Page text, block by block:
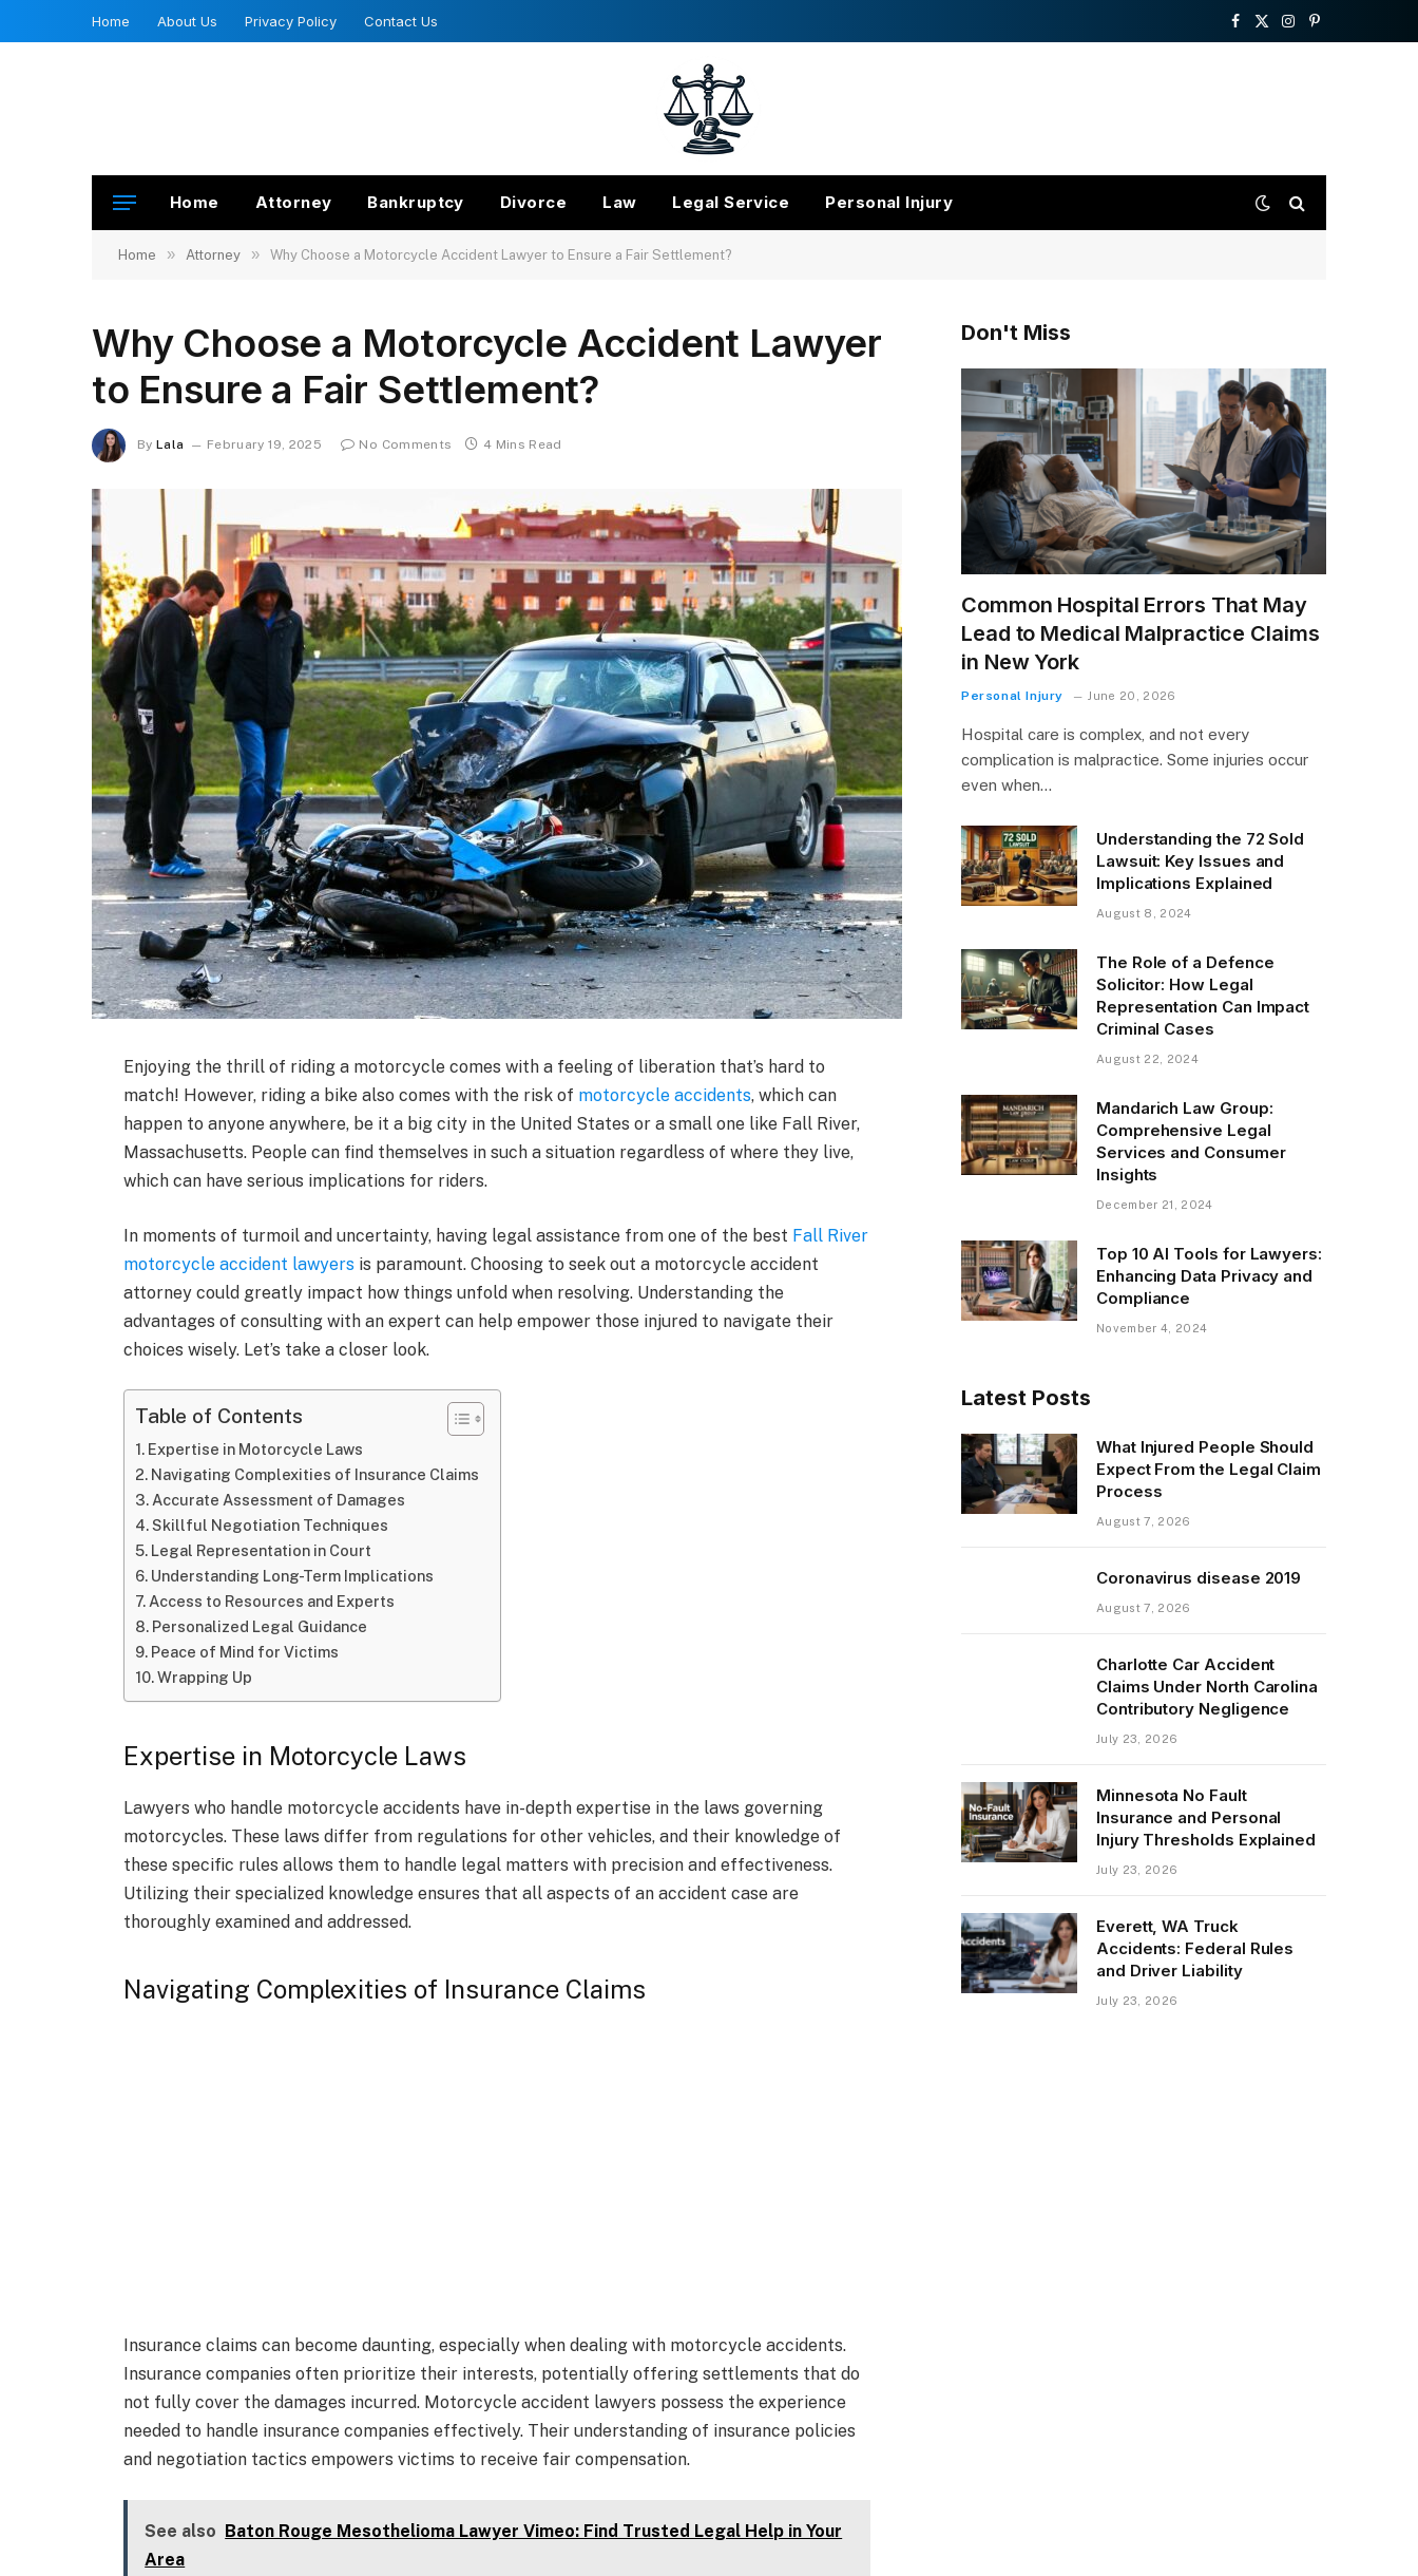
Home About Us Privacy Policy Contact Us
Facebook
X
Instagram
Pinterest
Home Attorney Bankruptcy Divorce Law Legal Service Personal Injury
Home » Attorney » Why Choose a Motorcycle Accident Lawyer to Ensure a Fair Settlement?
Why Choose a Motorcycle Accident Lawyer
to Ensure a Fair Settlement?
By Lala February 19, 2025 No Comments 4 Mins Read
Enjoying the thrill of riding a motorcycle comes with a feeling of liberation that’s hard to
match! However, riding a bike also comes with the risk of motorcycle accidents, which can
happen to anyone anywhere, be it a big city in the United States or a small one like Fall River,
Massachusetts. People can find themselves in such a situation regardless of where they live,
which can have serious implications for riders.
In moments of turmoil and uncertainty, having legal assistance from one of the best Fall River
motorcycle accident lawyers is paramount. Choosing to seek out a motorcycle accident
attorney could greatly impact how things unfold when resolving. Understanding the
advantages of consulting with an expert can help empower those injured to navigate their
choices wisely. Let’s take a closer look.
Table of Contents
Expertise in Motorcycle Laws
Navigating Complexities of Insurance Claims
Accurate Assessment of Damages
Skillful Negotiation Techniques
Legal Representation in Court
Understanding Long-Term Implications
Access to Resources and Experts
Personalized Legal Guidance
Peace of Mind for Victims
Wrapping Up
Expertise in Motorcycle Laws
Lawyers who handle motorcycle accidents have in-depth expertise in the laws governing
motorcycles. These laws differ from regulations for other vehicles, and their knowledge of
these specific rules allows them to handle legal matters with precision and effectiveness.
Utilizing their specialized knowledge ensures that all aspects of an accident case are
thoroughly examined and addressed.
Navigating Complexities of Insurance Claims
Insurance claims can become daunting, especially when dealing with motorcycle accidents.
Insurance companies often prioritize their interests, potentially offering settlements that do
not fully cover the damages incurred. Motorcycle accident lawyers possess the experience
needed to handle insurance companies effectively. Their understanding of insurance policies
and negotiation tactics empowers victims to receive fair compensation.
See also Baton Rouge Mesothelioma Lawyer Vimeo: Find Trusted Legal Help in Your
Area
Don't Miss
Common Hospital Errors That May
Lead to Medical Malpractice Claims
in New York
Personal Injury June 20, 2026
Hospital care is complex, and not every
complication is malpractice. Some injuries occur
even when…
Understanding the 72 Sold
Lawsuit: Key Issues and
Implications Explained
August 8, 2024
The Role of a Defence
Solicitor: How Legal
Representation Can Impact
Criminal Cases
August 22, 2024
Mandarich Law Group:
Comprehensive Legal
Services and Consumer
Insights
December 21, 2024
Top 10 AI Tools for Lawyers:
Enhancing Data Privacy and
Compliance
November 4, 2024
Latest Posts
What Injured People Should
Expect From the Legal Claim
Process
August 7, 2026
Coronavirus disease 2019
August 7, 2026
Charlotte Car Accident
Claims Under North Carolina
Contributory Negligence
July 23, 2026
Minnesota No Fault
Insurance and Personal
Injury Thresholds Explained
July 23, 2026
Everett, WA Truck
Accidents: Federal Rules
and Driver Liability
July 23, 2026